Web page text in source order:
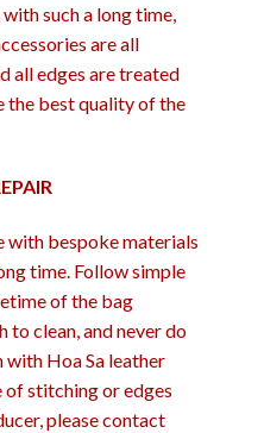
such a long time,
are all
all edges are treated
the best quality of the
with bespoke materials
time. Follow simple
of the bag
to clean, and never do
with Hoa Sa leather
stitching or edges
please contact